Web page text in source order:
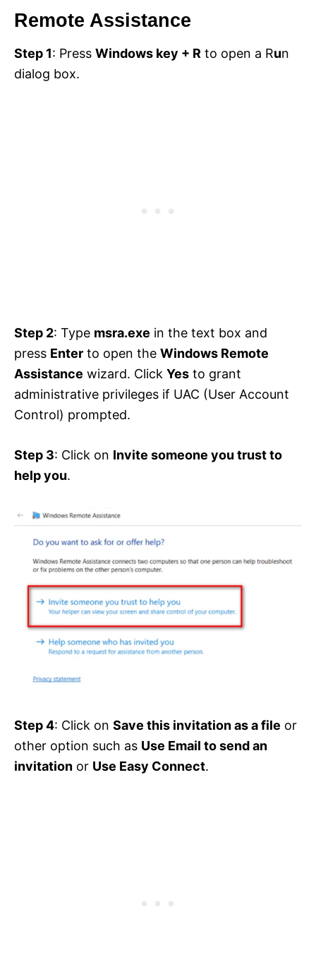
Remote Assistance
Step 1: Press Windows key + R to open a Run
dialog box.
Step 2: Type msra.exe in the text box and
press Enter to open the Windows Remote
Assistance wizard. Click Yes to grant
administrative privileges if UAC (User Account
Control) prompted.
Step 3: Click on Invite someone you trust to
help you.
Step 4: Click on Save this invitation as a file or
other option such as Use Email to send an
invitation or Use Easy Connect.